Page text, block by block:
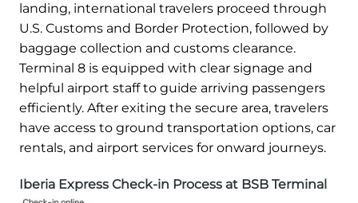
landing, international travelers proceed through
U.S. Customs and Border Protection, followed by
baggage collection and customs clearance.
Terminal 8 is equipped with clear signage and
helpful airport staff to guide arriving passengers
efficiently. After exiting the secure area, travelers
have access to ground transportation options, car
rentals, and airport services for onward journeys.
Iberia Express Check-in Process at BSB Terminal